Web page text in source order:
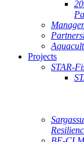
Projects
STAR-